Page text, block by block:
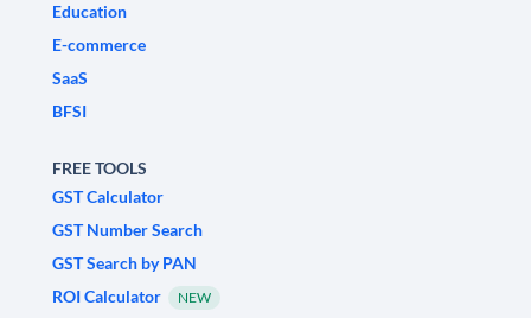
Education
E-commerce
SaaS
BFSI
FREE TOOLS
GST Calculator
GST Number Search
GST Search by PAN
ROI Calculator
NEW